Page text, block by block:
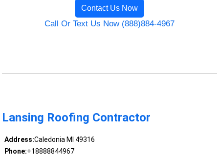
Contact Us Now
Call Or Text Us Now (888)884-4967
Lansing Roofing Contractor
Address:Caledonia MI 49316
Phone:+18888844967